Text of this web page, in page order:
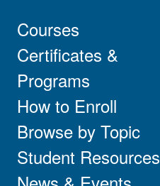
Main navigation
Courses
Certificates &
Programs
How to Enroll
Browse by Topic
Student Resources